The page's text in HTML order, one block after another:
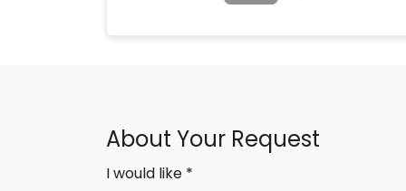
About Your Request
I would like *